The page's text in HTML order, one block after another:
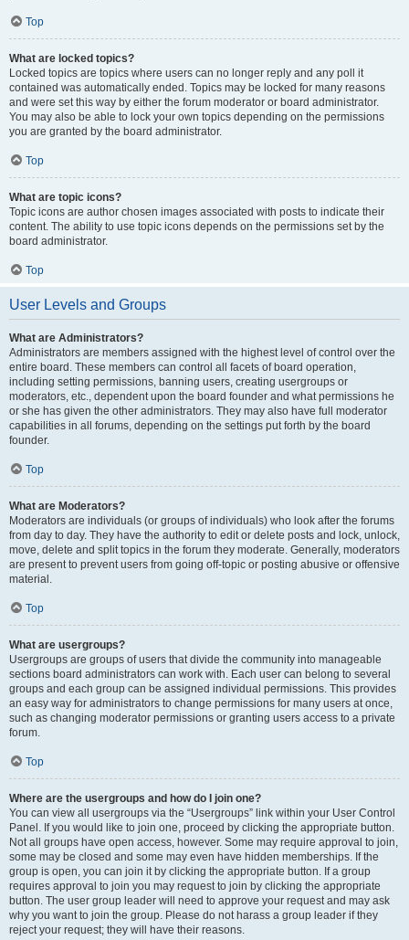
Top
What are locked topics?
Locked topics are topics where users can no longer reply and any poll it
contained was automatically ended. Topics may be locked for many reasons
and were set this way by either the forum moderator or board administrator.
You may also be able to lock your own topics depending on the permissions
you are granted by the board administrator.
Top
What are topic icons?
Topic icons are author chosen images associated with posts to indicate their
content. The ability to use topic icons depends on the permissions set by the
board administrator.
Top
User Levels and Groups
What are Administrators?
Administrators are members assigned with the highest level of control over the
entire board. These members can control all facets of board operation,
including setting permissions, banning users, creating usergroups or
moderators, etc., dependent upon the board founder and what permissions he
or she has given the other administrators. They may also have full moderator
capabilities in all forums, depending on the settings put forth by the board
founder.
Top
What are Moderators?
Moderators are individuals (or groups of individuals) who look after the forums
from day to day. They have the authority to edit or delete posts and lock, unlock,
move, delete and split topics in the forum they moderate. Generally, moderators
are present to prevent users from going off-topic or posting abusive or offensive
material.
Top
What are usergroups?
Usergroups are groups of users that divide the community into manageable
sections board administrators can work with. Each user can belong to several
groups and each group can be assigned individual permissions. This provides
an easy way for administrators to change permissions for many users at once,
such as changing moderator permissions or granting users access to a private
forum.
Top
Where are the usergroups and how do I join one?
You can view all usergroups via the “Usergroups” link within your User Control
Panel. If you would like to join one, proceed by clicking the appropriate button.
Not all groups have open access, however. Some may require approval to join,
some may be closed and some may even have hidden memberships. If the
group is open, you can join it by clicking the appropriate button. If a group
requires approval to join you may request to join by clicking the appropriate
button. The user group leader will need to approve your request and may ask
why you want to join the group. Please do not harass a group leader if they
reject your request; they will have their reasons.